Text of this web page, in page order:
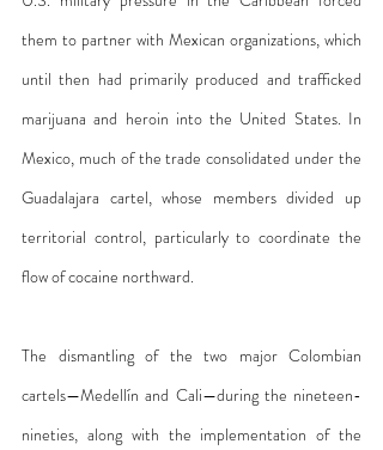
them to partner with Mexican organizations, which
until then had primarily produced and trafficked
marijuana and heroin into the United States. In
Mexico, much of the trade consolidated under the
Guadalajara cartel, whose members divided up
territorial control, particularly to coordinate the
flow of cocaine northward.
The dismantling of the two major Colombian
cartels—Medellín and Cali—during the nineteen-
nineties, along with the implementation of the